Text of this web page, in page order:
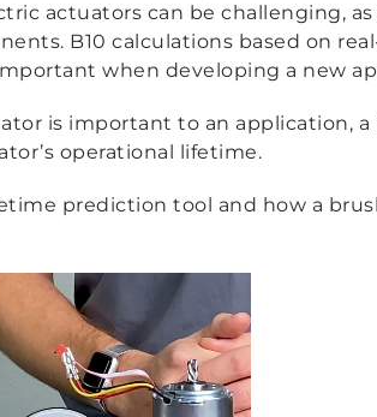
actuators can be challenging,
B10 calculations based on
important when developing a new
is important to an application,
operational lifetime.
prediction tool and how a